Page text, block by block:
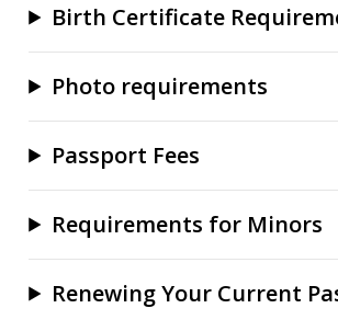
Birth Certificate
Photo requirements
Passport Fees
Requirements for Minors
Renewing Your Current